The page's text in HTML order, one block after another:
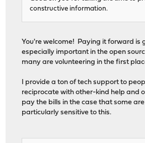
constructive information.
You're welcome! Paying it forward is
especially important in the open
many are volunteering in the first
I provide a ton of tech support to
reciprocate with other-kind help and
pay the bills in the case that some are
particularly sensitive to this.